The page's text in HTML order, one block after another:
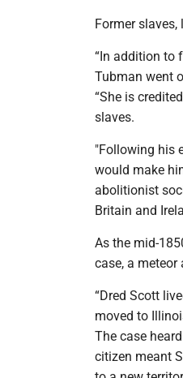
Former
“In addition to
Tubman went
“She is
slaves.
"Following his
would make
abolitionist
Britain and
As the mid-
case, a meteor
“Dred Scott
moved to
The case
citizen meant